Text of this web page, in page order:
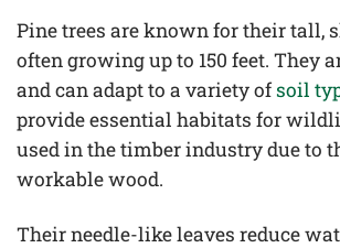
Pine trees are known for their tall,
often growing up to 150 feet. They
and can adapt to a variety ofsoil
provide essential habitats for
used in the timber industry due to
workable wood.
Their needle-like leaves reduce